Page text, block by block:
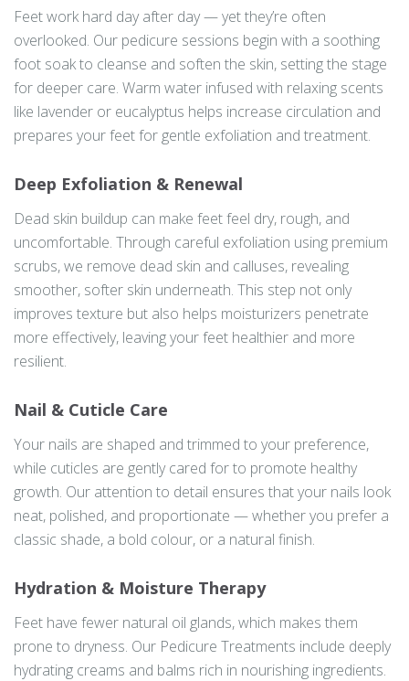
Feet work hard day after day — yet they’re often
overlooked. Our pedicure sessions begin with a soothing
foot soak to cleanse and soften the skin, setting the stage
for deeper care. Warm water infused with relaxing scents
like lavender or eucalyptus helps increase circulation and
prepares your feet for gentle exfoliation and treatment.
Deep Exfoliation & Renewal
Dead skin buildup can make feet feel dry, rough, and
uncomfortable. Through careful exfoliation using premium
scrubs, we remove dead skin and calluses, revealing
smoother, softer skin underneath. This step not only
improves texture but also helps moisturizers penetrate
more effectively, leaving your feet healthier and more
resilient.
Nail & Cuticle Care
Your nails are shaped and trimmed to your preference,
while cuticles are gently cared for to promote healthy
growth. Our attention to detail ensures that your nails look
neat, polished, and proportionate — whether you prefer a
classic shade, a bold colour, or a natural finish.
Hydration & Moisture Therapy
Feet have fewer natural oil glands, which makes them
prone to dryness. Our Pedicure Treatments include deeply
hydrating creams and balms rich in nourishing ingredients.